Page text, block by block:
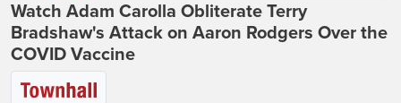
Watch Adam Carolla Obliterate Terry
Bradshaw's Attack on Aaron Rodgers Over the
COVID Vaccine